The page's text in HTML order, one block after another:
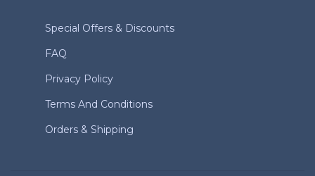
Special Offers & Discounts
FAQ
Privacy Policy
Terms And Conditions
Orders & Shipping